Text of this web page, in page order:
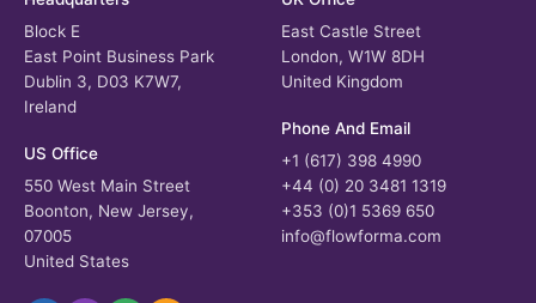
Block E
East Point Business Park
Dublin 3, D03 K7W7,
Ireland
US Office
550 West Main Street
Boonton, New Jersey,
07005
United States
East Castle Street
London, W1W 8DH
United Kingdom
Phone And Email
+1 (617) 398 4990
+44 (0) 20 3481 1319
+353 (0)1 5369 650
info@flowforma.com